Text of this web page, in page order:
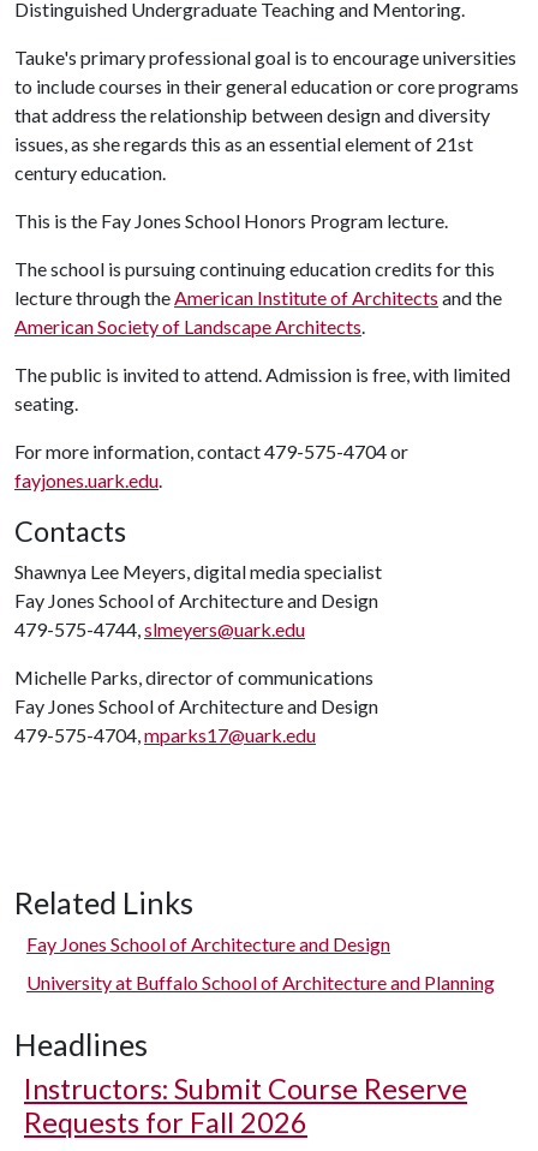
Distinguished Undergraduate Teaching and Mentoring.
Tauke's primary professional goal is to encourage universities
to include courses in their general education or core programs
that address the relationship between design and diversity
issues, as she regards this as an essential element of 21st
century education.
This is the Fay Jones School Honors Program lecture.
The school is pursuing continuing education credits for this
lecture through theAmerican Institute of Architects and the
American Society of Landscape Architects.
The public is invited to attend. Admission is free, with limited
seating.
For more information, contact 479-575-4704 or
fayjones.uark.edu.
Contacts
Shawnya Lee Meyers, digital media specialist
Fay Jones School of Architecture and Design
479-575-4744,slmeyers@uark.edu
Michelle Parks, director of communications
Fay Jones School of Architecture and Design
479-575-4704,mparks17@uark.edu
Related Links
Fay Jones School of Architecture and Design
University at Buffalo School of Architecture and Planning
Headlines
Instructors: Submit Course Reserve
Requests for Fall 2026